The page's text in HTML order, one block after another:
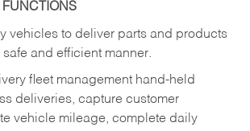
vehicles to deliver parts and products
and efficient manner.
fleet management hand-held
deliveries, capture customer
vehicle mileage, complete daily